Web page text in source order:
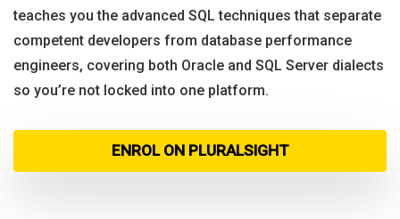
teaches you the advanced SQL techniques that separate
competent developers from database performance
engineers, covering both Oracle and SQL Server dialects
so you’re not locked into one platform.
ENROL ON PLURALSIGHT